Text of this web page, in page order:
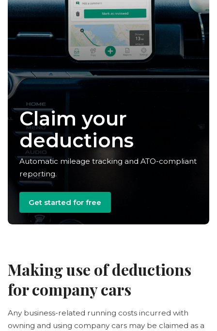
Reclaim your
time
Automatic mileage tracking and ATO-compliant
reporting.
Get started for free
Making use of deductions
for company cars
Any business-related running costs incurred with
owning and using company cars may be claimed as a